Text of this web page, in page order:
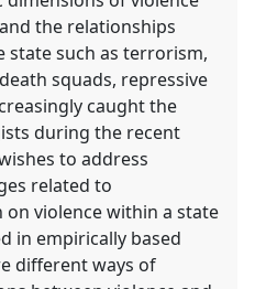
the relationships
state such as terrorism,
squads, repressive
caught the
during the recent
to address
related to
violence within a state
in empirically based
different ways of